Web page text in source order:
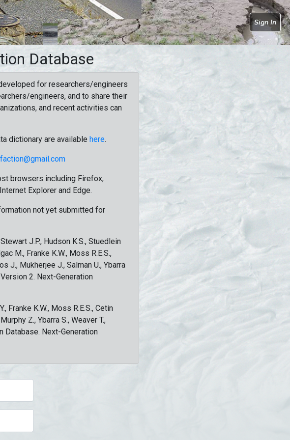
Sign In
Database
for researchers/engineers
engineers, and to share their
and recent activities can
dictionary are available here.
browsers including Firefox,
Explorer and Edge.
not yet submitted for
J.P., Hudson K.S., Stuedlein
M., Franke K.W., Moss R.E.S.,
J., Mukherjee J., Salman U., Ybarra
2. Next-Generation
Franke K.W., Moss R.E.S., Cetin
Z., Ybarra S., Weaver T.,
Database. Next-Generation